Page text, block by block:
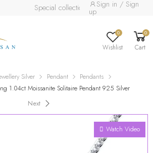
Special collection already available.
Sign in / Sign
up
0
Wishlist
0
Cart
Silver Pendant
Pendants
1.04ct Moissanite Solitaire Pendant 925 Silver
Next
Watch Video